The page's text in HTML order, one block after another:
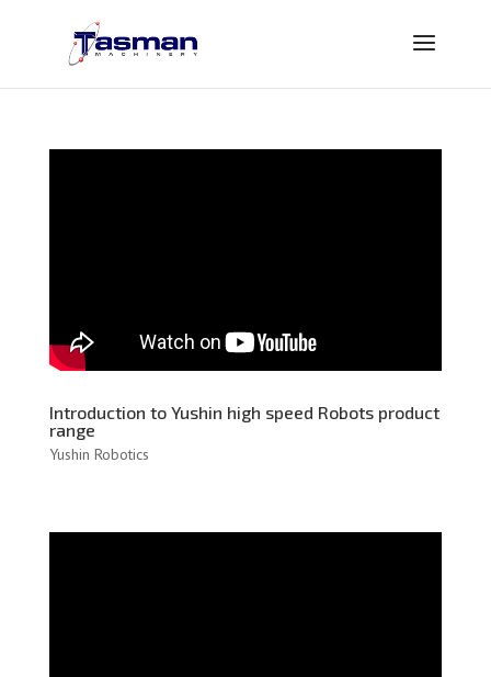
Introduction to Yushin high speed Robots product
range
Yushin Robotics